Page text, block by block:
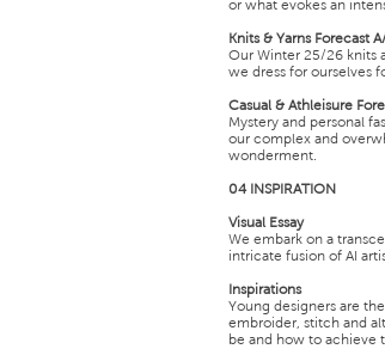
or what evokes an
Knits & Yarns Forecast
Our Winter 25/26 knits
we dress for ourselves
Casual & Athleisure
Mystery and personal
our complex and
wonderment.
04 INSPIRATION
Visual Essay
We embark on a
intricate fusion of AI
Inspirations
Young designers are
embroider, stitch and
be and how to achieve